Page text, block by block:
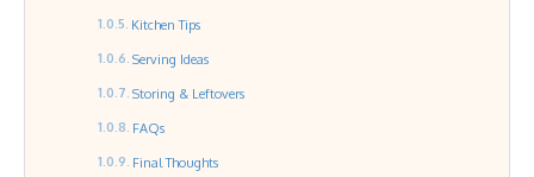
Kitchen Tips
Serving Ideas
Storing & Leftovers
FAQs
Final Thoughts